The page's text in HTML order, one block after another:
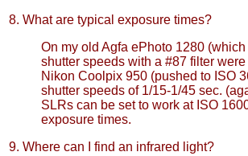
8. What are typical exposure times?
On my old Agfa ePhoto 1280
shutter speeds with a #87 filter
Nikon Coolpix 950 (pushed to ISO
shutter speeds of 1/15-1/45 sec.
SLRs can be set to work at ISO
exposure times.
9. Where can I find an infrared light?